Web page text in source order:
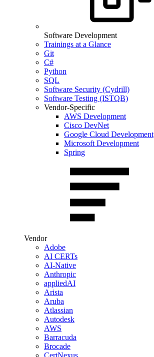
Software Development
Trainings at a Glance
Git
C#
Python
SQL
Software Security (Cydrill)
Software Testing (ISTQB)
Vendor-Specific
AWS Development
Cisco DevNet
Google Cloud Development
Microsoft Development
Spring
Vendor
Adobe
AI CERTs
AI-Native
Anthropic
appliedAI
Arista
Aruba
Atlassian
Autodesk
AWS
Barracuda
Brocade
CertNexus